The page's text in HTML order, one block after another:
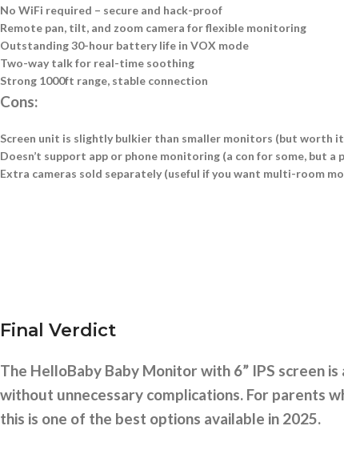
No WiFi required – secure and hack-proof
Remote pan, tilt, and zoom camera for flexible monitoring
Outstanding 30-hour battery life in VOX mode
Two-way talk for real-time soothing
Strong 1000ft range, stable connection
Cons:
Screen unit is slightly bulkier than smaller monitors (but worth
Doesn’t support app or phone monitoring (a con for some, but a
Extra cameras sold separately (useful if you want multi-room
Final Verdict
The HelloBaby Baby Monitor with 6” IPS screen
without unnecessary complications. For parents
this is one of the best options available in 2025.